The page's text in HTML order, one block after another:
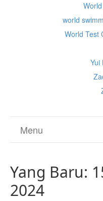
world
World Test
Yui
Menu
Yang Baru:
2024